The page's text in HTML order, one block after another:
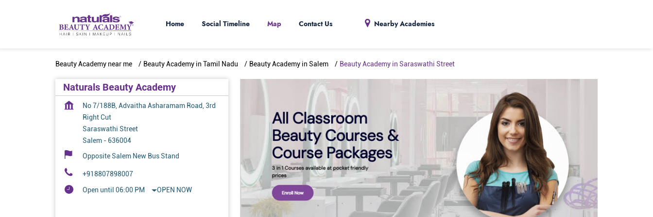
Home Social Timeline Map Contact Us Nearby Academies
Beauty Academy near me Beauty Academy in Tamil Nadu Beauty Academy in Salem Beauty Academy in Saraswathi Street
Naturals Beauty Academy
No 7/188B, Advaitha Asharamam Road, 3rd
Right Cut
Saraswathi Street
Salem - 636004
Opposite Salem New Bus Stand
+918807898007
Open until 06:00 PM OPEN NOW